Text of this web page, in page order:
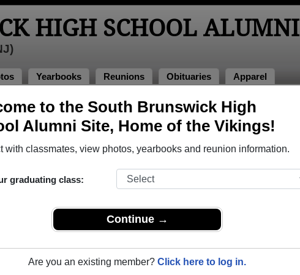
to the South Brunswick High
Alumni Site, Home of the Vikings!
with classmates, view photos, yearbooks and reunion information.
graduating class:
Continue →
Are you an existing member? Click here to log in.
HIGH SCHOOL ALUMNI
Yearbooks Reunions Obituaries Apparel
Class of 1984 > Maria Gambino
School that have already claimed their alumni profiles.
of 1962 all the way up to class of 2023.
for free or
to view all their profile